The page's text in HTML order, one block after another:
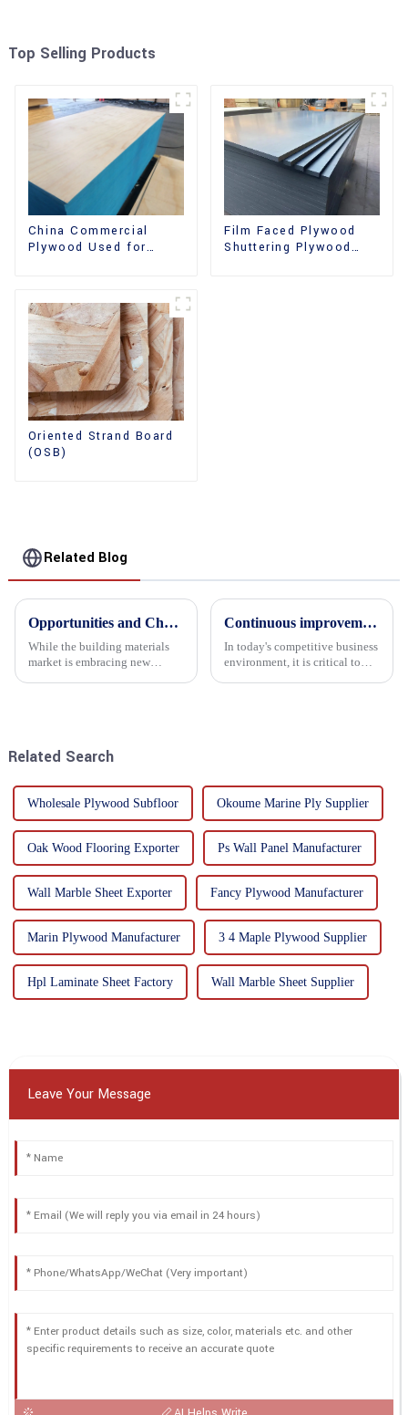
Top Selling Products
China Commercial
Plywood Used for
Film Faced Plywood
Shuttering Plywood
Oriented Strand Board
(OSB)
Related Blog
Opportunities and Challenges in the plywood Market in 2025
While the building materials
market is embracing new
Continuous improvement of product range and expansion of partners' market share
In today's competitive business
environment, it is critical to
Related Search
Wholesale Plywood Subfloor Okoume Marine Ply Supplier
Oak Wood Flooring Exporter Ps Wall Panel Manufacturer
Wall Marble Sheet Exporter Fancy Plywood Manufacturer
Marin Plywood Manufacturer 3 4 Maple Plywood Supplier
Hpl Laminate Sheet Factory Wall Marble Sheet Supplier
Leave Your Message